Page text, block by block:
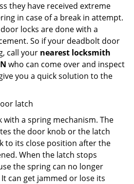
they have received extreme
in case of a break in attempt.
locks are done with a
So if your deadbolt door
call your nearest locksmith
who can come over and inspect
you a quick solution to the
latch
with a spring mechanism. The
the door knob or the latch
to its close position after the
When the latch stops
the spring can no longer
can get jammed or lose its